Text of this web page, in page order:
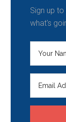
Sign up
what's